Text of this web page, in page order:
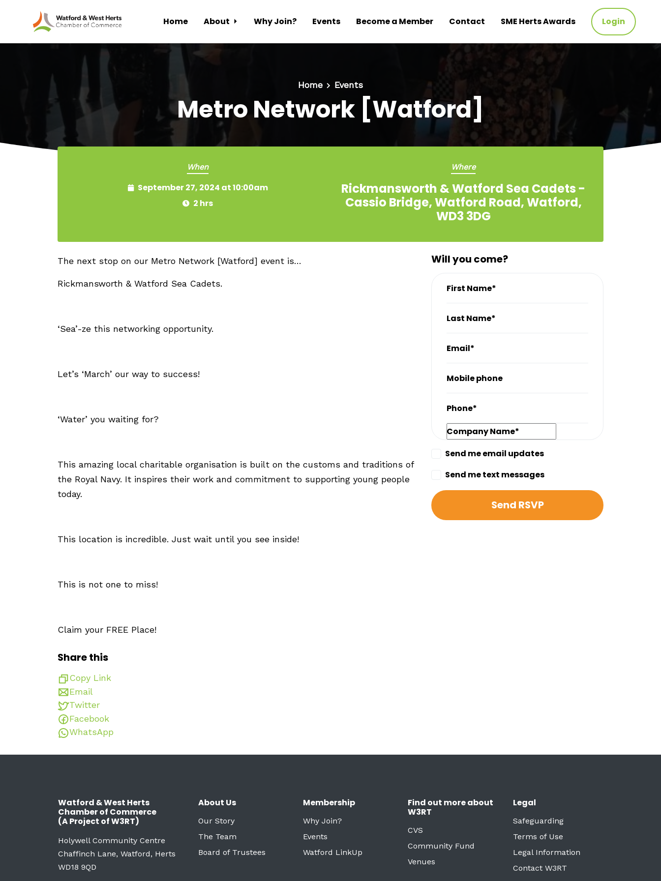
Skip to main content
Home About Why Join? Events Become a Member Contact SME Herts Awards Login
Home Events
Metro Network [Watford]
When
September 27, 2024 at 10:00am
2 hrs
Where
Rickmansworth & Watford Sea Cadets -
Cassio Bridge, Watford Road, Watford,
WD3 3DG
The next stop on our Metro Network [Watford] event is…
Rickmansworth & Watford Sea Cadets.
‘Sea’-ze this networking opportunity.
Let’s ‘March’ our way to success!
‘Water’ you waiting for?
This amazing local charitable organisation is built on the customs and traditions of
the Royal Navy. It inspires their work and commitment to supporting young people
today.
This location is incredible. Just wait until you see inside!
This is not one to miss!
Claim your FREE Place!
Share this
Copy Link
Email
Twitter
Facebook
WhatsApp
Will you come?
First Name*
Last Name*
Email*
Mobile phone
Phone*
Company Name*
Send me email updates
Send me text messages
Watford & West Herts
Chamber of Commerce
(A Project of W3RT)
Holywell Community Centre
Chaffinch Lane, Watford, Herts
WD18 9QD
About Us
Our Story
The Team
Board of Trustees
Membership
Why Join?
Events
Watford LinkUp
Find out more about
W3RT
CVS
Community Fund
Venues
Legal
Safeguarding
Terms of Use
Legal Information
Contact W3RT